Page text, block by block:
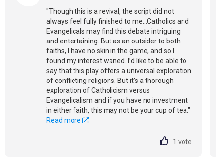
"Though this is a revival, the script did not
always feel fully finished to me...Catholics and
Evangelicals may find this debate intriguing
and entertaining. But as an outsider to both
faiths, I have no skin in the game, and so I
found my interest waned. I’d like to be able to
say that this play offers a universal exploration
of conflicting religions. But it’s a thorough
exploration of Catholicism versus
Evangelicalism and if you have no investment
in either faith, this may not be your cup of tea."
Read more
1 vote